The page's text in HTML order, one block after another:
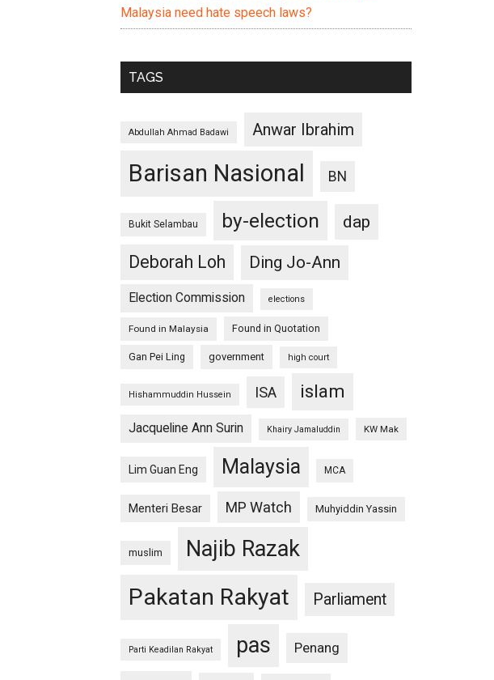
Malaysia need hate speech laws?
TAGS
Abdullah Ahmad Badawi Anwar Ibrahim
Barisan Nasional BN
Bukit Selambau by-election
dap
Deborah Loh
Ding Jo-Ann
Election Commission elections
Found in Malaysia Found in Quotation
Gan Pei Ling government high court
Hishammuddin Hussein ISA islam
Jacqueline Ann Surin Khairy Jamaluddin KW Mak
Lim Guan Eng Malaysia MCA
Menteri Besar MP Watch Muhyiddin Yassin
muslim Najib Razak
Pakatan Rakyat Parliament
Parti Keadilan Rakyat pas Penang